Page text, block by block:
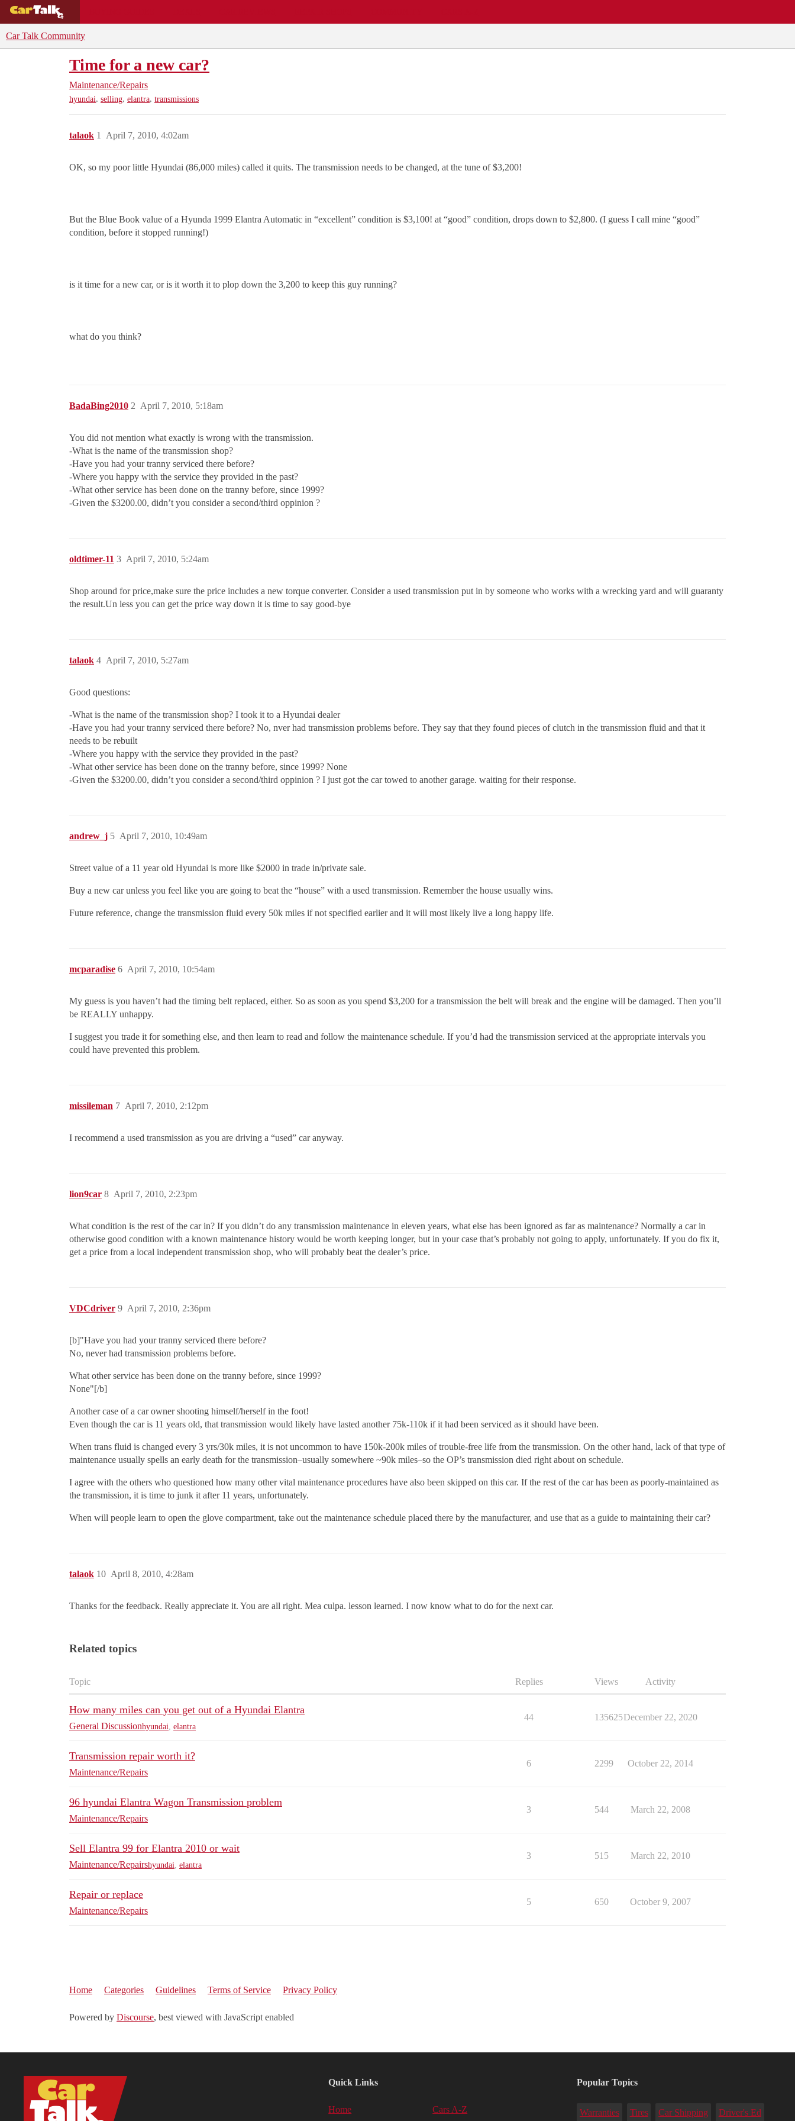
Car Talk Community
Time for a new car?
Maintenance/Repairs
hyundai, selling, elantra, transmissions
talaok April 7, 2010, 4:02am
1
OK, so my poor little Hyundai (86,000 miles) called it quits. The transmission needs to be changed, at the tune of $3,200!
But the Blue Book value of a Hyunda 1999 Elantra Automatic in “excellent” condition is $3,100! at “good” condition, drops down to $2,800. (I guess I call mine “good”
condition, before it stopped running!)
is it time for a new car, or is it worth it to plop down the 3,200 to keep this guy running?
what do you think?
BadaBing2010 April 7, 2010, 5:18am
2
You did not mention what exactly is wrong with the transmission.
-What is the name of the transmission shop?
-Have you had your tranny serviced there before?
-Where you happy with the service they provided in the past?
-What other service has been done on the tranny before, since 1999?
-Given the $3200.00, didn’t you consider a second/third oppinion ?
oldtimer-11 April 7, 2010, 5:24am
3
Shop around for price,make sure the price includes a new torque converter. Consider a used transmission put in by someone who works with a wrecking yard and will guaranty
the result.Un less you can get the price way down it is time to say good-bye
talaok April 7, 2010, 5:27am
4
Good questions:
-What is the name of the transmission shop? I took it to a Hyundai dealer
-Have you had your tranny serviced there before? No, nver had transmission problems before. They say that they found pieces of clutch in the transmission fluid and that it
needs to be rebuilt
-Where you happy with the service they provided in the past?
-What other service has been done on the tranny before, since 1999? None
-Given the $3200.00, didn’t you consider a second/third oppinion ? I just got the car towed to another garage. waiting for their response.
andrew_j April 7, 2010, 10:49am
5
Street value of a 11 year old Hyundai is more like $2000 in trade in/private sale.
Buy a new car unless you feel like you are going to beat the “house” with a used transmission. Remember the house usually wins.
Future reference, change the transmission fluid every 50k miles if not specified earlier and it will most likely live a long happy life.
mcparadise April 7, 2010, 10:54am
6
My guess is you haven’t had the timing belt replaced, either. So as soon as you spend $3,200 for a transmission the belt will break and the engine will be damaged. Then you’ll
be REALLY unhappy.
I suggest you trade it for something else, and then learn to read and follow the maintenance schedule. If you’d had the transmission serviced at the appropriate intervals you
could have prevented this problem.
missileman April 7, 2010, 2:12pm
7
I recommend a used transmission as you are driving a “used” car anyway.
lion9car April 7, 2010, 2:23pm
8
What condition is the rest of the car in? If you didn’t do any transmission maintenance in eleven years, what else has been ignored as far as maintenance? Normally a car in
otherwise good condition with a known maintenance history would be worth keeping longer, but in your case that’s probably not going to apply, unfortunately. If you do fix it,
get a price from a local independent transmission shop, who will probably beat the dealer’s price.
VDCdriver April 7, 2010, 2:36pm
9
[b]"Have you had your tranny serviced there before?
No, never had transmission problems before.
What other service has been done on the tranny before, since 1999?
None"[/b]
Another case of a car owner shooting himself/herself in the foot!
Even though the car is 11 years old, that transmission would likely have lasted another 75k-110k if it had been serviced as it should have been.
When trans fluid is changed every 3 yrs/30k miles, it is not uncommon to have 150k-200k miles of trouble-free life from the transmission. On the other hand, lack of that type of
maintenance usually spells an early death for the transmission–usually somewhere ~90k miles–so the OP’s transmission died right about on schedule.
I agree with the others who questioned how many other vital maintenance procedures have also been skipped on this car. If the rest of the car has been as poorly-maintained as
the transmission, it is time to junk it after 11 years, unfortunately.
When will people learn to open the glove compartment, take out the maintenance schedule placed there by the manufacturer, and use that as a guide to maintaining their car?
talaok April 8, 2010, 4:28am
10
Thanks for the feedback. Really appreciate it. You are all right. Mea culpa. lesson learned. I now know what to do for the next car.
Related topics
Topic Replies Views Activity
How many miles can you get out of a Hyundai Elantra
General Discussionhyundai elantra
44 135625December 22, 2020
Transmission repair worth it?
Maintenance/Repairs
6 2299 October 22, 2014
96 hyundai Elantra Wagon Transmission problem
Maintenance/Repairs
3 544 March 22, 2008
Sell Elantra 99 for Elantra 2010 or wait
Maintenance/Repairshyundai elantra
3 515 March 22, 2010
Repair or replace
Maintenance/Repairs
5 650 October 9, 2007
Home Categories Guidelines Terms of Service Privacy Policy
Powered by Discourse, best viewed with JavaScript enabled
Quick Links
Home Cars A-Z
Popular Topics
Warranties Tires Car Shipping Driver's Ed